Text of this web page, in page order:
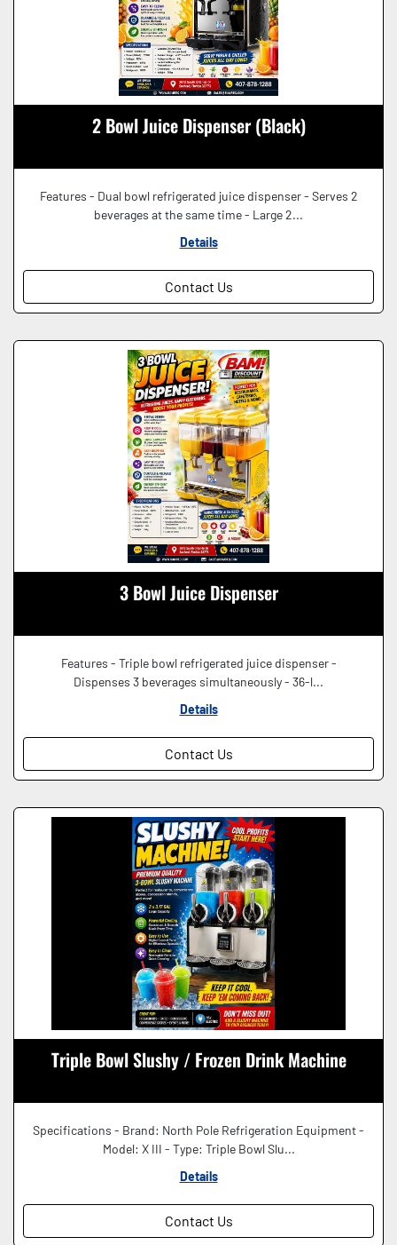
2 Bowl Juice Dispenser (Black)
Features - Dual bowl refrigerated juice dispenser - Serves 2
beverages at the same time - Large 2...
Details
Contact Us
3 Bowl Juice Dispenser
Features - Triple bowl refrigerated juice dispenser -
Dispenses 3 beverages simultaneously - 36-l...
Details
Contact Us
Triple Bowl Slushy / Frozen Drink Machine
Specifications - Brand: North Pole Refrigeration Equipment -
Model: X III - Type: Triple Bowl Slu...
Details
Contact Us